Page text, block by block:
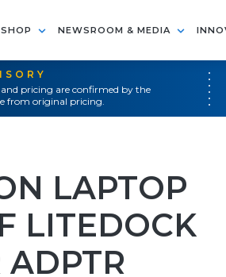
SHOP NEWSROOM & MEDIA
pricing are confirmed by the
from original pricing.
LAPTOP
LITEDOCK